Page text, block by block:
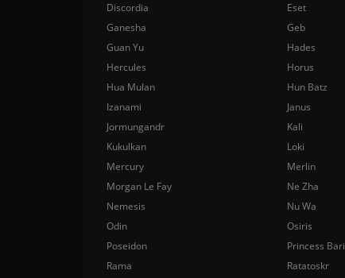
Discordia
Eset
Ganesha
Geb
Guan Yu
Hades
Hercules
Horus
Hua Mulan
Hun Batz
Izanami
Janus
Jormungandr
Kali
Kukulkan
Loki
Mercury
Merlin
Morgan Le Fay
Ne Zha
Nemesis
Nu Wa
Odin
Osiris
Poseidon
Princess Bari
Rama
Ratatoskr